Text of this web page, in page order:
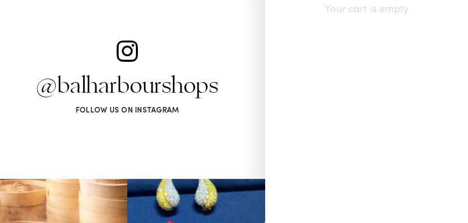
@balharbourshops
FOLLOW US ON INSTAGRAM
something oh so nice. Miami Spice is...
74 3
It’s not AI. It’s vintage Van Cleef & Arpels
503
Your cart is empty